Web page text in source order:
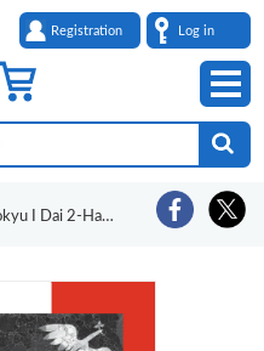
Registration Log in
Kyozai CD-ROM Bukku